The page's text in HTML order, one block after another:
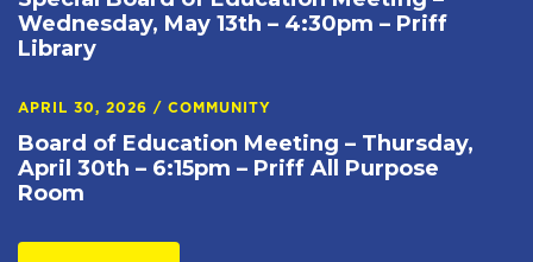
Wednesday, May 13th – 4:30pm – Priff
Library
APRIL 30, 2026 / COMMUNITY
Board of Education Meeting – Thursday,
April 30th – 6:15pm – Priff All Purpose
Room